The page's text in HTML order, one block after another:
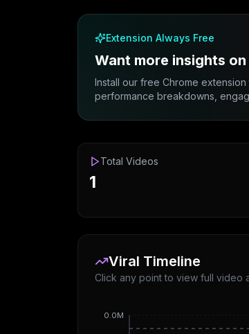
Extension Always Free
Want more insights on
Install our free Chrome
performance breakdowns,
Total Videos
1
Viral Timeline
Click any point to view full video
0.0M